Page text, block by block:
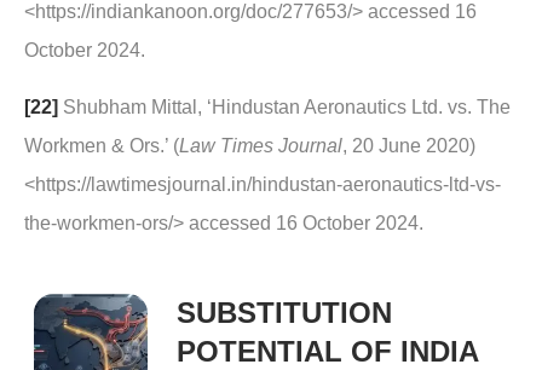
<https://indiankanoon.org/doc/277653/> accessed 16
October 2024.
[22] Shubham Mittal, ‘Hindustan Aeronautics Ltd. vs. The
Workmen & Ors.’ (Law Times Journal, 20 June 2020)
<https://lawtimesjournal.in/hindustan-aeronautics-ltd-vs-
the-workmen-ors/> accessed 16 October 2024.
SUBSTITUTION
POTENTIAL OF INDIA